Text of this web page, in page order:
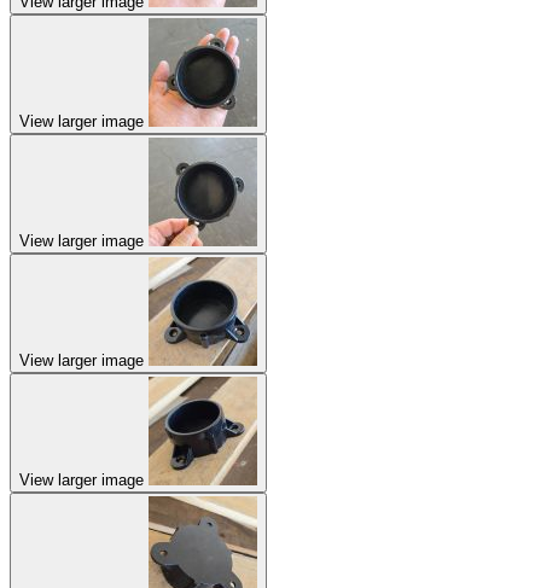
View larger image
View larger image
View larger image
View larger image